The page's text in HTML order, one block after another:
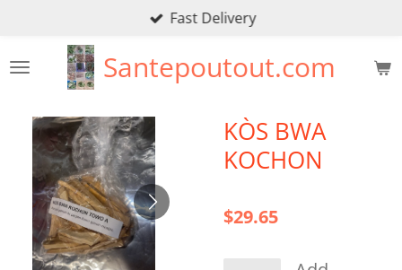
main
Santepoutout.com
Fast Delivery
KÒS BWA
KOCHON
$29.65